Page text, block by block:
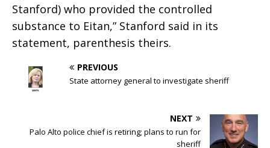
Stanford) who provided the controlled
substance to Eitan,” Stanford said in its
statement, parenthesis theirs.
PREVIOUS
State attorney general to investigate sheriff
NEXT
Palo Alto police chief is retiring; plans to run for
sheriff